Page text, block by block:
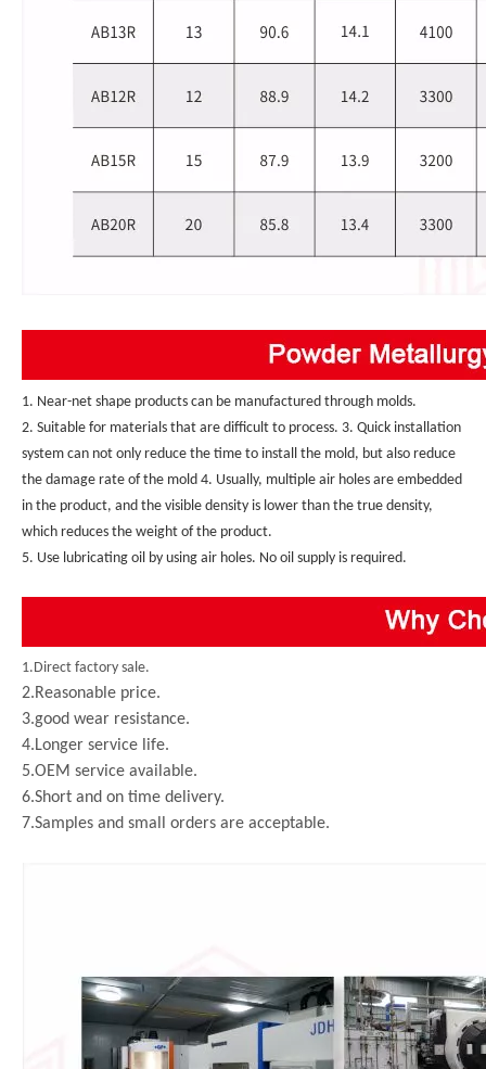
1. Near-net shape products can be manufactured through molds.
2. Suitable for materials that are difficult to process. 3. Quick installation
system can not only reduce the time to install the mold, but also reduce
the damage rate of the mold 4. Usually, multiple air holes are embedded
in the product, and the visible density is lower than the true density,
which reduces the weight of the product.
5. Use lubricating oil by using air holes. No oil supply is required.
1.Direct factory sale.
2.Reasonable price.
3.good wear resistance.
4.Longer service life.
5.OEM service available.
6.Short and on time delivery.
7.Samples and small orders are acceptable.